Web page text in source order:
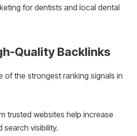
for dentists and local dental
Quality Backlinks
of the strongest ranking signals in
trusted websites help increase
search visibility.